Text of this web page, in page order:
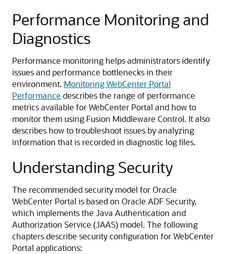
Performance Monitoring and
Diagnostics
Performance monitoring helps administrators identify
issues and performance bottlenecks in their
environment. Monitoring WebCenter Portal
Performance describes the range of performance
metrics available for WebCenter Portal and how to
monitor them using Fusion Middleware Control. It also
describes how to troubleshoot issues by analyzing
information that is recorded in diagnostic log files.
Understanding Security
The recommended security model for Oracle
WebCenter Portal is based on Oracle ADF Security,
which implements the Java Authentication and
Authorization Service (JAAS) model. The following
chapters describe security configuration for WebCenter
Portal applications: